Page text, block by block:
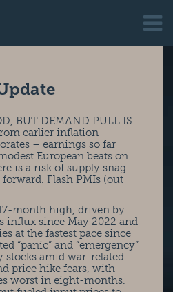
BUT DEMAND PULL IS
earlier inflation
– earnings so far
European beats on
is a risk of supply snag
Flash PMIs (out
month high, driven by
influx since May 2022 and
at the fastest pace since
“panic” and “emergency”
stocks amid war-related
price hike fears, with
worst in eight-months.